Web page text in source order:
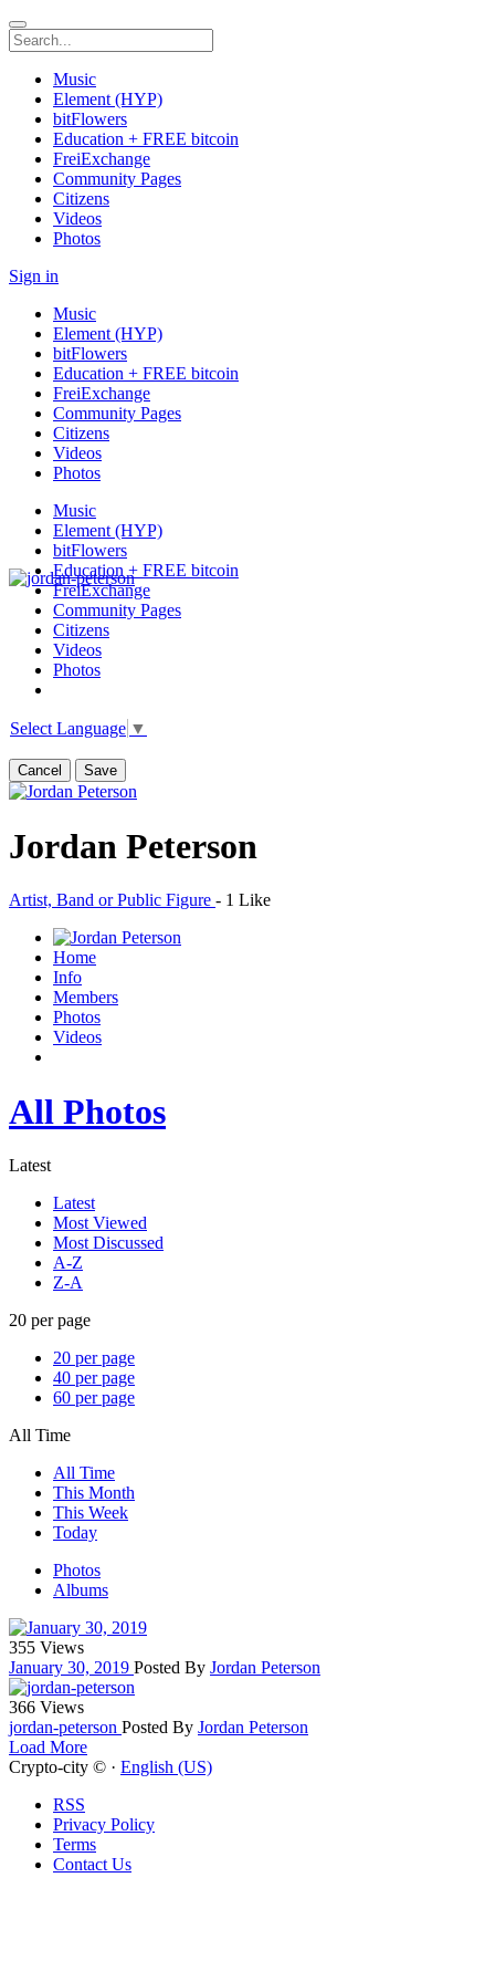
Music
Element (HYP)
bitFlowers
Education + FREE bitcoin
FreiExchange
Community Pages
Citizens
Videos
Photos
Sign in
Music
Element (HYP)
bitFlowers
Education + FREE bitcoin
FreiExchange
Community Pages
Citizens
Videos
Photos
Music
Element (HYP)
bitFlowers
Education + FREE bitcoin
FreiExchange
Community Pages
Citizens
Videos
Photos
Select Language ▼
Cancel Save
Jordan Peterson
Artist, Band or Public Figure - 1 Like
Home
Info
Members
Photos
Videos
All Photos
Latest
Latest
Most Viewed
Most Discussed
A-Z
Z-A
20 per page
20 per page
40 per page
60 per page
All Time
All Time
This Month
This Week
Today
Photos
Albums
355 Views
January 30, 2019 Posted By Jordan Peterson
366 Views
jordan-peterson Posted By Jordan Peterson
Load More
Crypto-city © · English (US)
RSS
Privacy Policy
Terms
Contact Us